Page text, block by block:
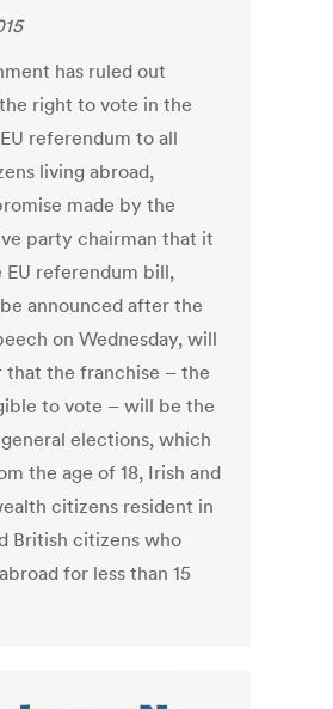
has ruled out
right to vote in the
referendum to all
living abroad,
made by the
party chairman that it
EU referendum bill,
announced after the
on Wednesday, will
that the franchise – the
to vote – will be the
general elections, which
the age of 18, Irish and
citizens resident in
British citizens who
for less than 15